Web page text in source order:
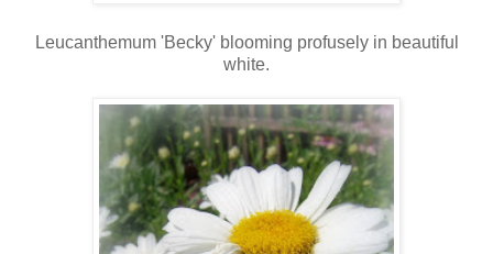
Leucanthemum 'Becky' blooming profusely in beautiful
white.